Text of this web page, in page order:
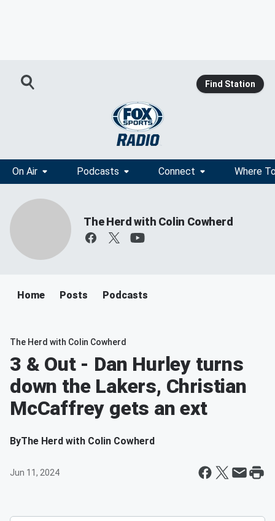
Find Station
On Air Podcasts Connect Where
The Herd with Colin Cowherd
Home Posts Podcasts
The Herd with Colin Cowherd
3 & Out - Dan Hurley turns
down the Lakers, Christian
McCaffrey gets an ext
ByThe Herd with Colin Cowherd
Jun 11, 2024